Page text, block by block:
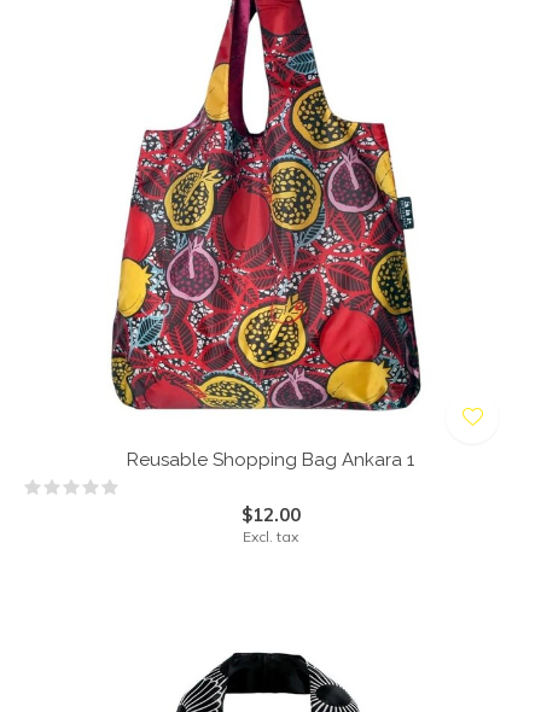
Reusable Shopping Bag Ankara 1
$12.00
Excl. tax